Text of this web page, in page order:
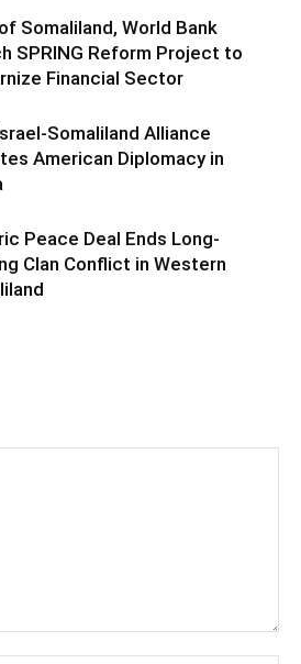
Somaliland, World Bank
SPRING Reform Project to
Financial Sector
Somaliland Alliance
American Diplomacy in
Peace Deal Ends Long-
Clan Conflict in Western